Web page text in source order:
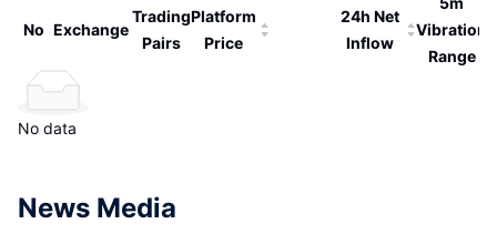
No Exchange
Trading
Pairs
Platform
Price
24h Net
Inflow
Vibration
Range
No data
News Media